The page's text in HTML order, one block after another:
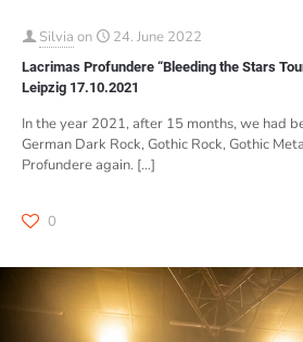
Silvia on 24. June 2022
Lacrimas Profundere “Bleeding the Stars
Leipzig 17.10.2021
In the year 2021, after 15 months, we had
German Dark Rock, Gothic Rock, Gothic
Profundere again. […]
0